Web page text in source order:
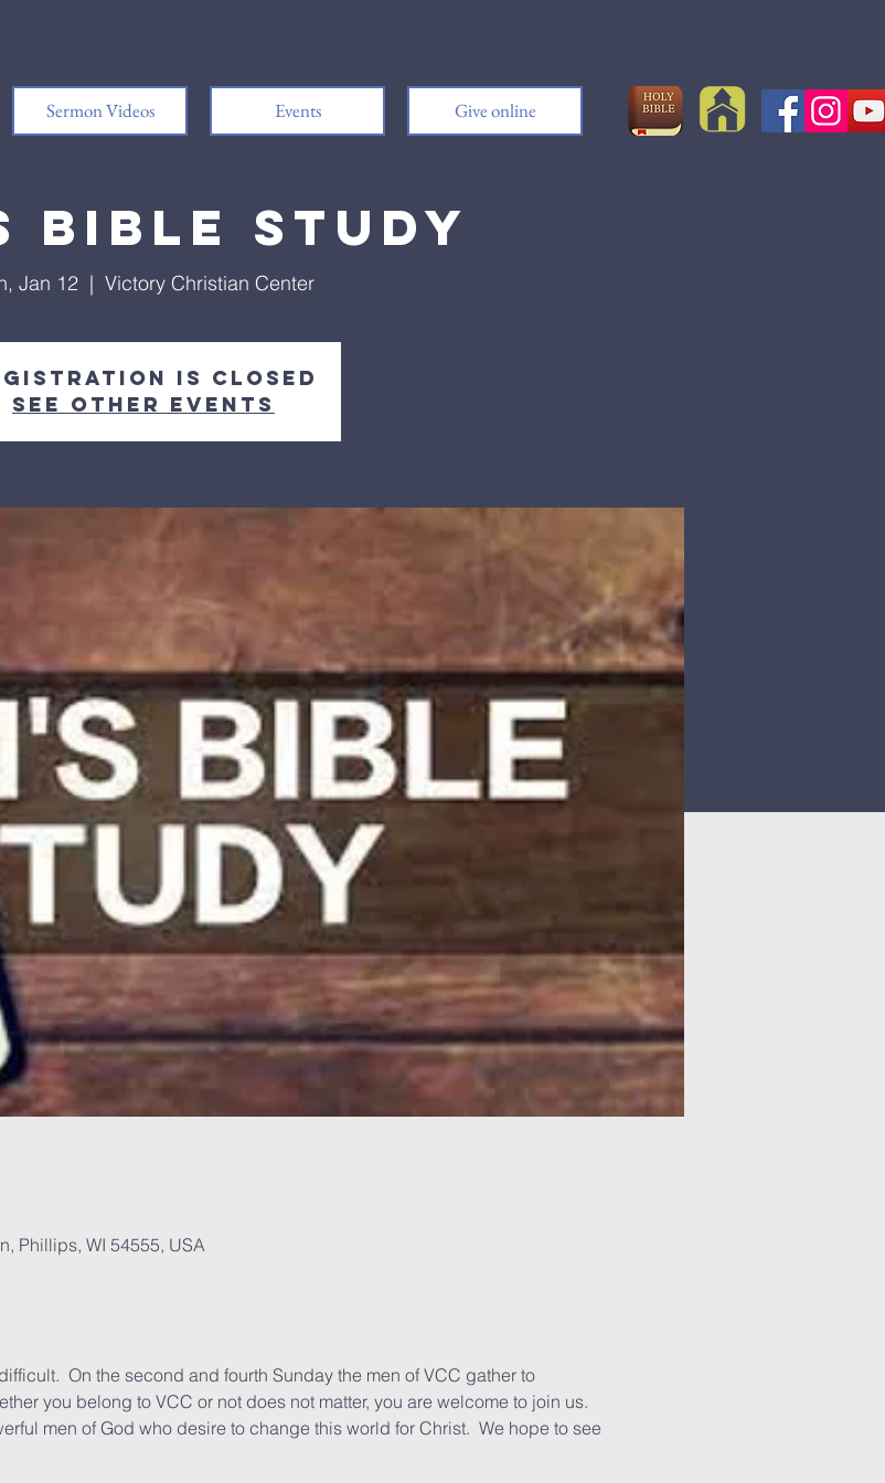
Sermon Videos Events Give online
Bible Study
Jan 12
  |
Victory Christian Center
is closed
See other events
Phillips, WI 54555, USA
On the second and fourth Sunday the men of VCC gather to
you belong to VCC or not does not matter, you are welcome to join us.
men of God who desire to change this world for Christ.  We hope to see